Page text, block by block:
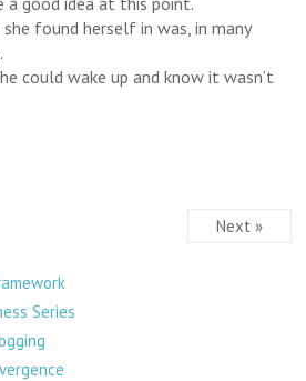
found herself in was, in many
could wake up and know it wasn’t
Next »
Series